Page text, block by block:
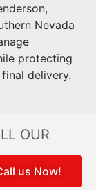
Nevada
protecting
delivery.
OUR
us Now!